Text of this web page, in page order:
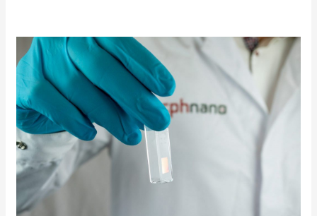
cphnano
Interview:
Building
a
Strong
Start-
up
within
Nanotechnology